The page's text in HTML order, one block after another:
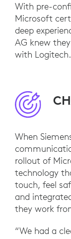
With pre-
Microsoft
deep
AG knew
with Logitech.
When
rollout of
technology
touch, feel
and
they work
“We had a